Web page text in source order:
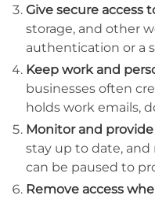
Give secure access
storage, and other
authentication or a
Keep work and
businesses often
holds work emails,
Monitor and
stay up to date, and
can be paused to
Remove access